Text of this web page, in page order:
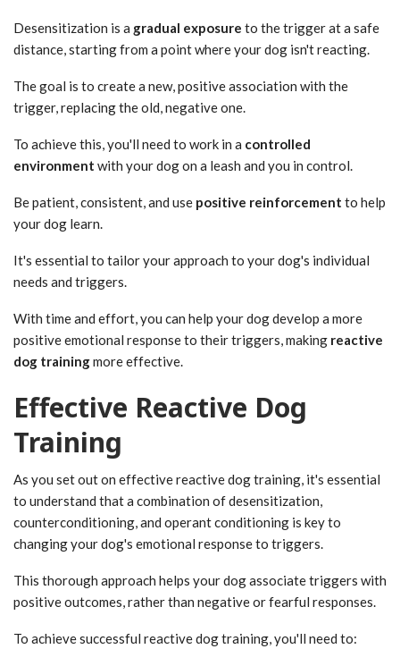
Desensitization is a gradual exposure to the trigger at a safe
distance, starting from a point where your dog isn't reacting.
The goal is to create a new, positive association with the
trigger, replacing the old, negative one.
To achieve this, you'll need to work in a controlled
environment with your dog on a leash and you in control.
Be patient, consistent, and use positive reinforcement to help
your dog learn.
It's essential to tailor your approach to your dog's individual
needs and triggers.
With time and effort, you can help your dog develop a more
positive emotional response to their triggers, making reactive
dog trainingmore effective.
Effective Reactive Dog
Training
As you set out on effective reactive dog training, it's essential
to understand that a combination of desensitization,
counterconditioning, and operant conditioning is key to
changing your dog's emotional response to triggers.
This thorough approach helps your dog associate triggers with
positive outcomes, rather than negative or fearful responses.
To achieve successful reactive dog training, you'll need to: